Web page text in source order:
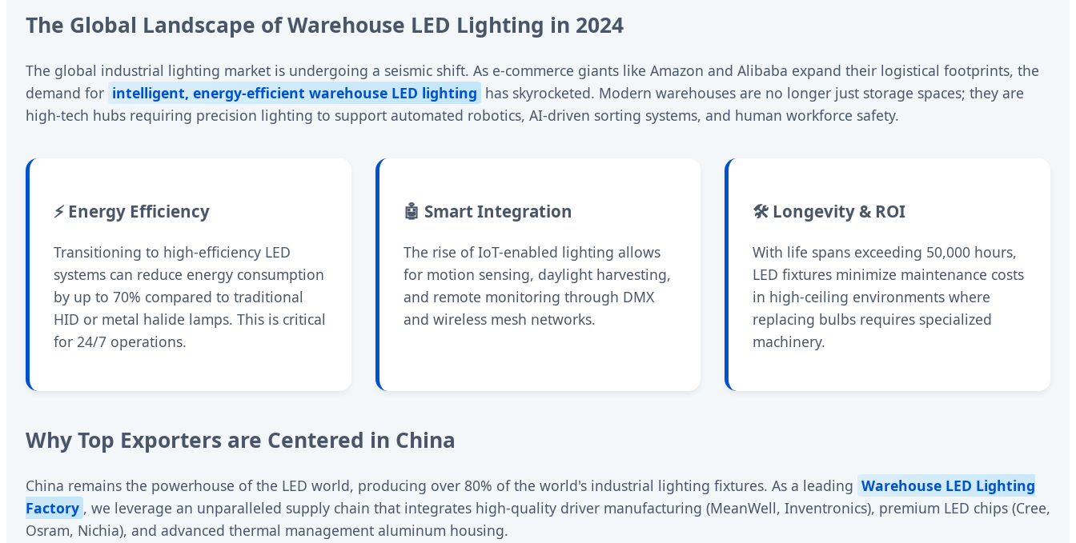
The Global Landscape of Warehouse LED Lighting in 2024
The global industrial lighting market is undergoing a seismic shift. As e-commerce giants like Amazon and Alibaba expand their logistical footprints, the
demand for intelligent, energy-efficient warehouse LED lighting has skyrocketed. Modern warehouses are no longer just storage spaces; they are
high-tech hubs requiring precision lighting to support automated robotics, AI-driven sorting systems, and human workforce safety.
⚡ Energy Efficiency
Transitioning to high-efficiency LED
systems can reduce energy consumption
by up to 70% compared to traditional
HID or metal halide lamps. This is critical
for 24/7 operations.
🤖 Smart Integration
The rise of IoT-enabled lighting allows
for motion sensing, daylight harvesting,
and remote monitoring through DMX
and wireless mesh networks.
🛠️ Longevity & ROI
With life spans exceeding 50,000 hours,
LED fixtures minimize maintenance costs
in high-ceiling environments where
replacing bulbs requires specialized
machinery.
Why Top Exporters are Centered in China
China remains the powerhouse of the LED world, producing over 80% of the world's industrial lighting fixtures. As a leading Warehouse LED Lighting
Factory , we leverage an unparalleled supply chain that integrates high-quality driver manufacturing (MeanWell, Inventronics), premium LED chips (Cree,
Osram, Nichia), and advanced thermal management aluminum housing.